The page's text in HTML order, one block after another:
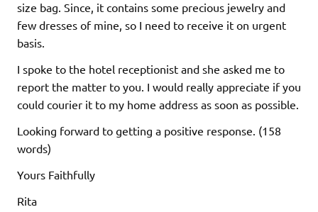
size bag. Since, it contains some precious jewelry and
few dresses of mine, so I need to receive it on urgent
basis.
I spoke to the hotel receptionist and she asked me to
report the matter to you. I would really appreciate if you
could courier it to my home address as soon as possible.
Looking forward to getting a positive response. (158
words)
Yours Faithfully
Rita